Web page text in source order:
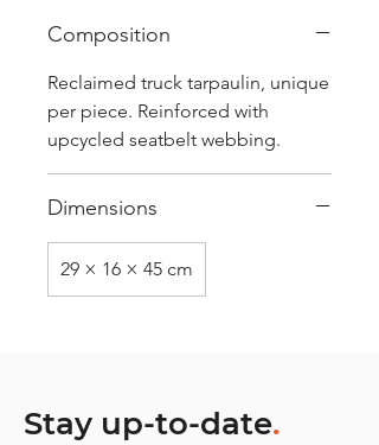
Composition
Reclaimed truck tarpaulin, unique
per piece. Reinforced with
upcycled seatbelt webbing.
Dimensions
29 × 16 × 45 cm
Stay up-to-date.